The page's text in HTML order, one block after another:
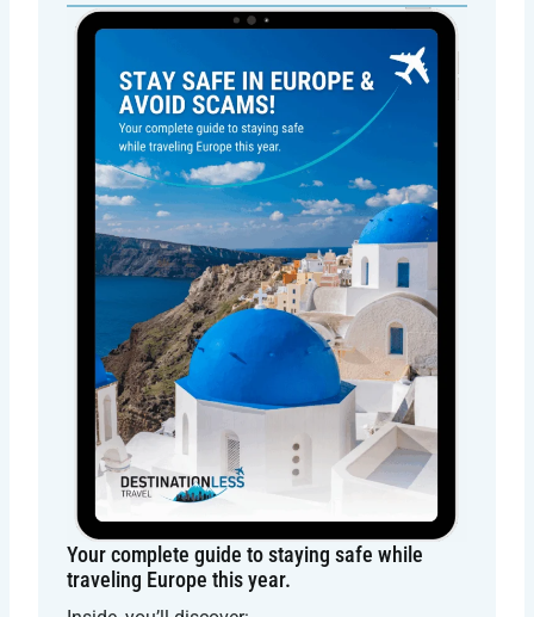
Your complete guide to staying safe while
traveling Europe this year.